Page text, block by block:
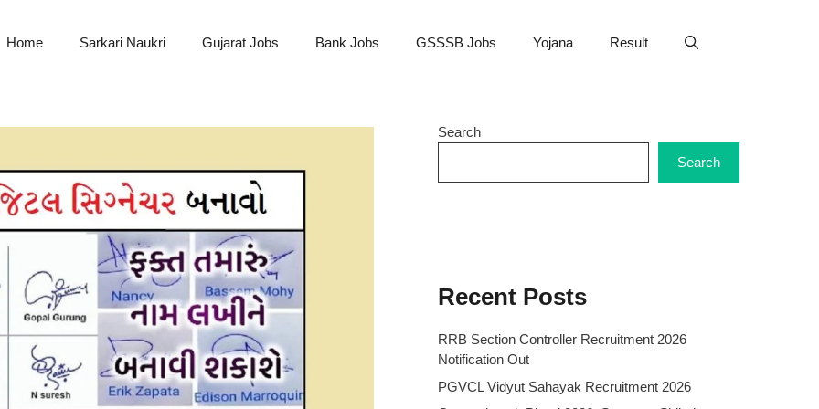
Home Sarkari Naukri Gujarat Jobs Bank Jobs GSSSB Jobs Yojana Result
Search
Search
Recent Posts
RRB Section Controller Recruitment 2026
Notification Out
PGVCL Vidyut Sahayak Recruitment 2026